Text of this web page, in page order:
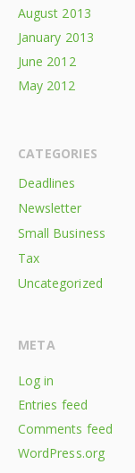
August 2013
January 2013
June 2012
May 2012
CATEGORIES
Deadlines
Newsletter
Small Business
Tax
Uncategorized
META
Log in
Entries feed
Comments feed
WordPress.org